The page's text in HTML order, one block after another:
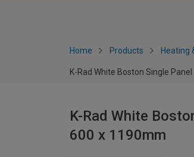
Home Products Heating
K-Rad White Boston Single
K-Rad White
600 x 1190mm